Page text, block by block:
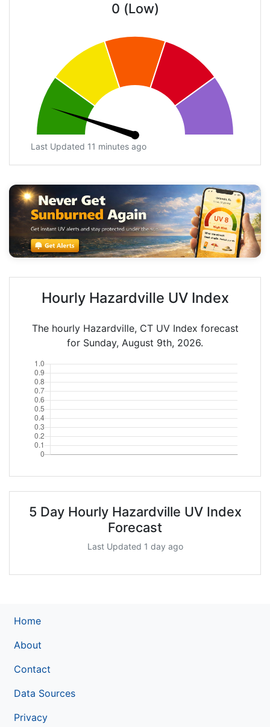
0 (Low)
Last Updated 11 minutes ago
Hourly Hazardville UV Index
The hourly Hazardville, CT UV Index forecast
for Sunday, August 9th, 2026.
5 Day Hourly Hazardville UV Index
Forecast
Last Updated 1 day ago
Home
About
Contact
Data Sources
Privacy